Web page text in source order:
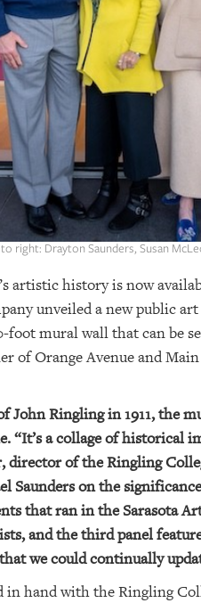
right: Drayton Saunders, Susan
artistic history is now
unveiled a new public
foot mural wall that can be
of Orange Avenue and
Ringling in 1911, the
a collage of historical
director of the Ringling
Saunders on the
that ran in the Sarasota
and the third panel
we could continually
in hand with the Ringling